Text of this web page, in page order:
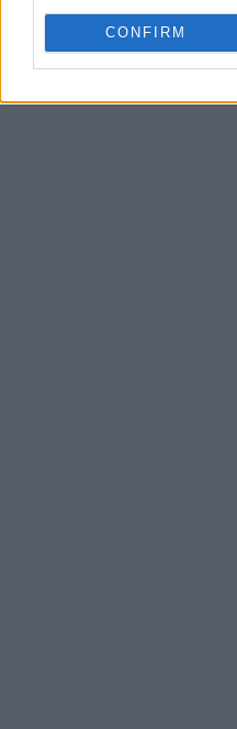
CONFIRM